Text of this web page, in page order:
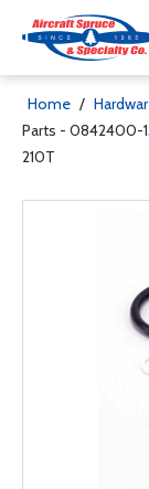
Home /
Parts - 0842400-
210T